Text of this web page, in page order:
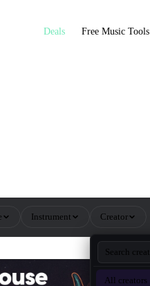
Deals Free Music Tools
Instrument Creator
All creators
Sample Packs